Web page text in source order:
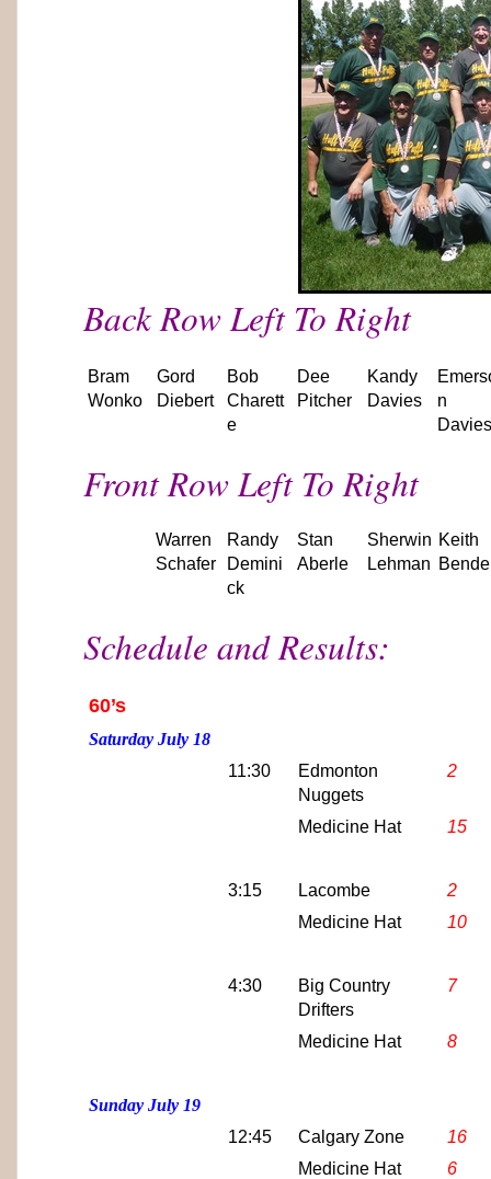
Back Row Left To Right
Bram
Wonko
Gord
Diebert
Bob
Charett
e
Dee
Pitcher
Kandy
Davies
n
Davies
Front Row Left To Right
Warren
Schafer
Randy
Demini
ck
Stan
Aberle
Sherwin
Lehman
Keith
Schedule and Results:
60’s
Saturday July 18
11:30
Edmonton
Nuggets
2
Medicine Hat 15
3:15 Lacombe
2
Medicine Hat
10
4:30
Big Country
Drifters
7
Medicine Hat 8
Sunday July 19
12:45
Calgary Zone
16
Medicine Hat
6